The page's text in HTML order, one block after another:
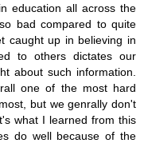
education all across the
bad compared to quite
caught up in believing in
to others dictates our
about such information.
one of the most hard
but we genrally don't
what I learned from this
do well because of the